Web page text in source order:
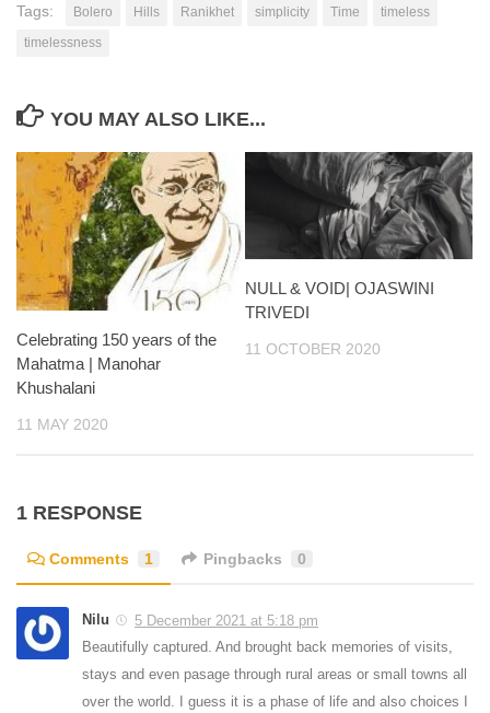
Tags: Bolero Hills Ranikhet simplicity Time
timeless
timelessness
YOU MAY ALSO LIKE...
Celebrating 150 years of the
Mahatma | Manohar
Khushalani
11 MAY 2020
NULL & VOID| OJASWINI
TRIVEDI
11 OCTOBER 2020
1 RESPONSE
Comments 1 Pingbacks 0
Nilu
5 December 2021 at 5:18 pm
Beautifully captured. And brought back memories of visits,
stays and even pasage through rural areas or small towns all
over the world. I guess it is a phase of life and also choices I